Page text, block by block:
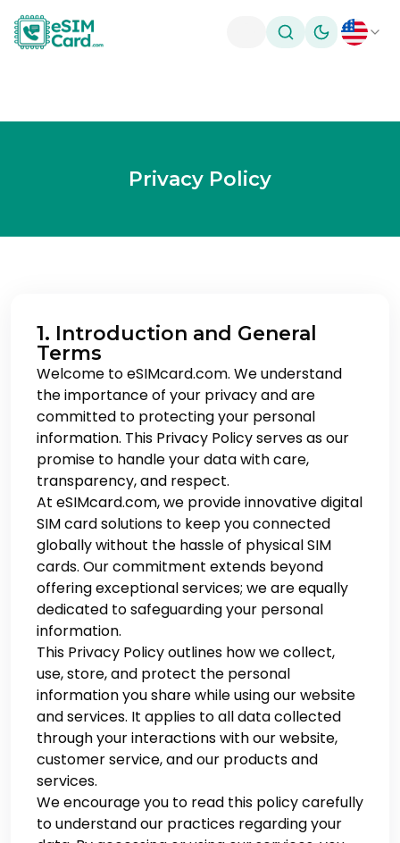
Toggle theme
Privacy Policy
1. Introduction and General
Terms
Welcome to eSIMcard.com. We understand
the importance of your privacy and are
committed to protecting your personal
information. This Privacy Policy serves as our
promise to handle your data with care,
transparency, and respect.
At eSIMcard.com, we provide innovative digital
SIM card solutions to keep you connected
globally without the hassle of physical SIM
cards. Our commitment extends beyond
offering exceptional services; we are equally
dedicated to safeguarding your personal
information.
This Privacy Policy outlines how we collect,
use, store, and protect the personal
information you share while using our website
and services. It applies to all data collected
through your interactions with our website,
customer service, and our products and
services.
We encourage you to read this policy carefully
to understand our practices regarding your